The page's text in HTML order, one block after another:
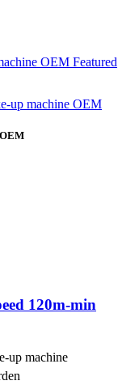
120m-min
up machine